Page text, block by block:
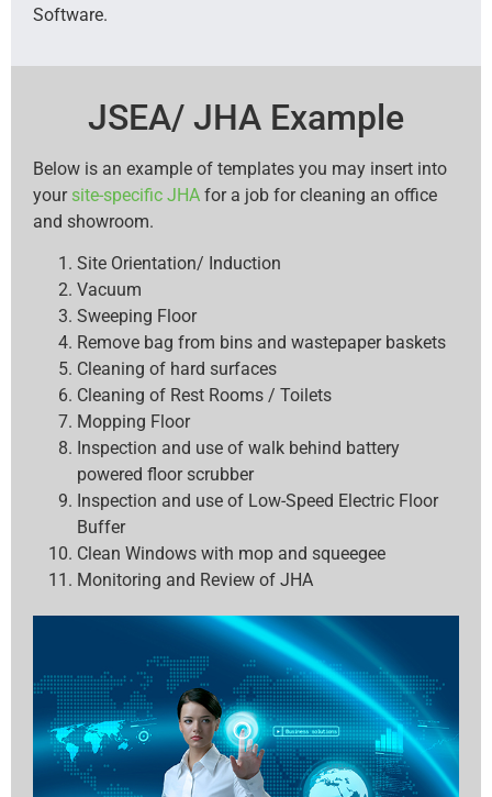
Software.
JSEA/ JHA Example
Below is an example of templates you may insert into
your site-specific JHA for a job for cleaning an office
and showroom.
Site Orientation/ Induction
Vacuum
Sweeping Floor
Remove bag from bins and wastepaper baskets
Cleaning of hard surfaces
Cleaning of Rest Rooms / Toilets
Mopping Floor
Inspection and use of walk behind battery
powered floor scrubber
Inspection and use of Low-Speed Electric Floor
Buffer
Clean Windows with mop and squeegee
Monitoring and Review of JHA